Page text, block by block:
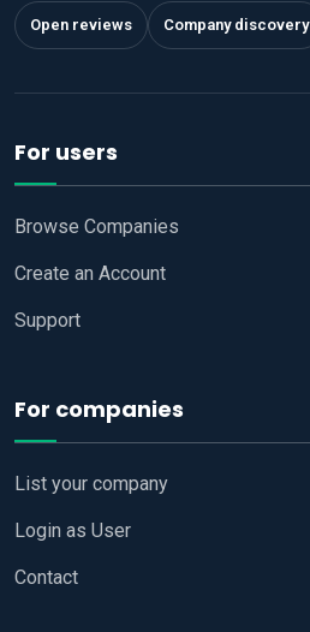
Open reviews Company discovery
For users
Browse Companies
Create an Account
Support
For companies
List your company
Login as User
Contact